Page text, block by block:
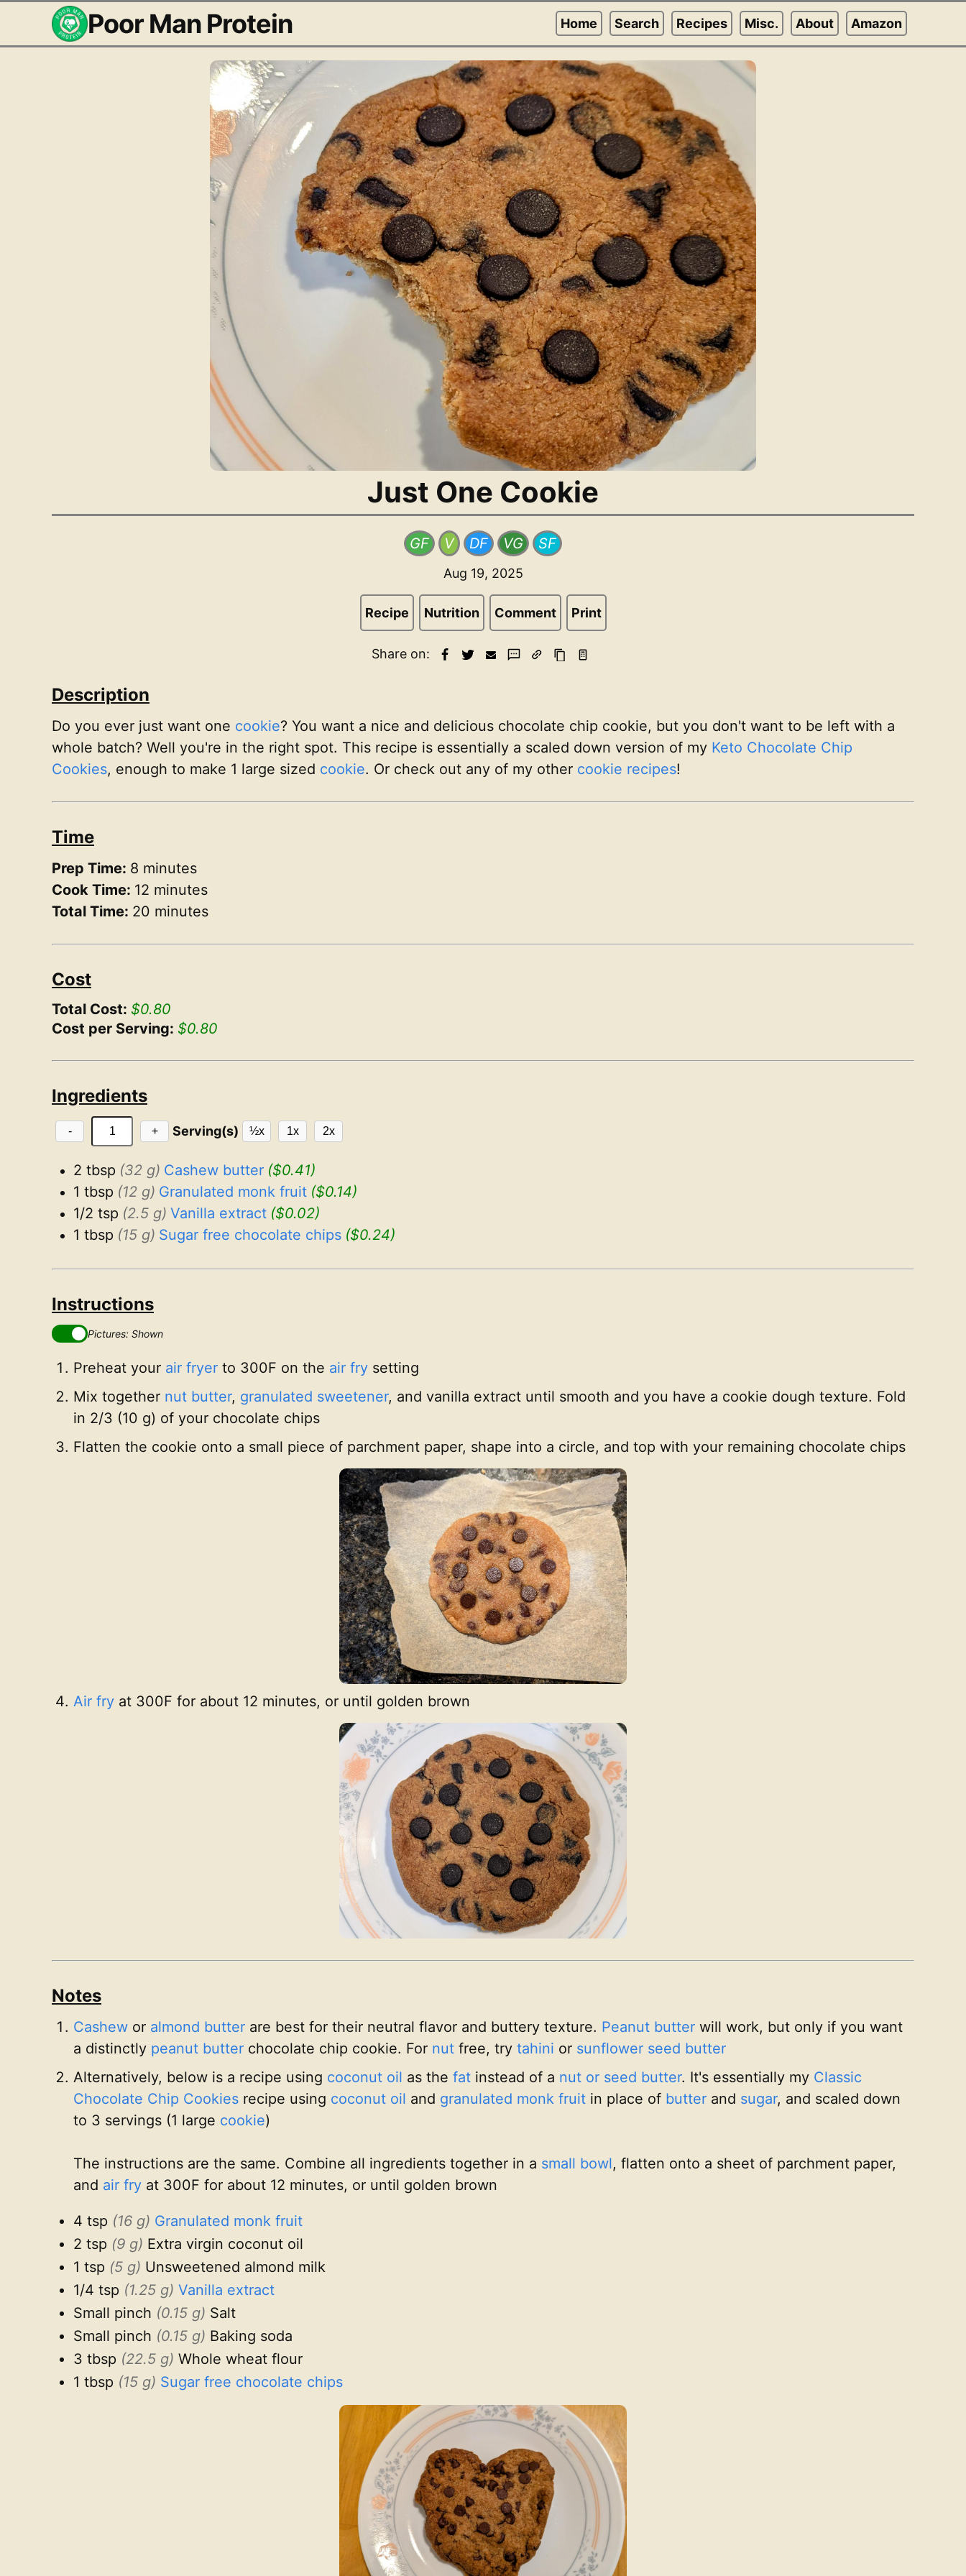
Poor Man Protein Home Search Recipes Misc. About Amazon
Just One Cookie
GF V DF VG SF
Aug 19, 2025
Recipe Nutrition Comment Print
Share on:
Description
Do you ever just want one cookie? You want a nice and delicious chocolate chip cookie, but you don't want to be left with a
whole batch? Well you're in the right spot. This recipe is essentially a scaled down version of my Keto Chocolate Chip
Cookies, enough to make 1 large sized cookie. Or check out any of my other cookie recipes!
Time
Prep Time: 8 minutes
Cook Time: 12 minutes
Total Time: 20 minutes
Cost
Total Cost: $0.80
Cost per Serving: $0.80
Ingredients
- + Serving(s) ½x 1x 2x
2 tbsp (32 g) Cashew butter ($0.41)
1 tbsp (12 g) Granulated monk fruit ($0.14)
1/2 tsp (2.5 g) Vanilla extract ($0.02)
1 tbsp (15 g) Sugar free chocolate chips ($0.24)
Instructions
Pictures: Shown
Preheat your air fryer to 300F on the air fry setting
Mix together nut butter, granulated sweetener, and vanilla extract until smooth and you have a cookie dough texture. Fold
in 2/3 (10 g) of your chocolate chips
Flatten the cookie onto a small piece of parchment paper, shape into a circle, and top with your remaining chocolate chips
Air fry at 300F for about 12 minutes, or until golden brown
Notes
Cashew or almond butter are best for their neutral flavor and buttery texture. Peanut butter will work, but only if you want
a distinctly peanut butter chocolate chip cookie. For nut free, try tahini or sunflower seed butter
Alternatively, below is a recipe using coconut oil as the fat instead of a nut or seed butter. It's essentially my Classic
Chocolate Chip Cookies recipe using coconut oil and granulated monk fruit in place of butter and sugar, and scaled down
to 3 servings (1 large cookie)
The instructions are the same. Combine all ingredients together in a small bowl, flatten onto a sheet of parchment paper,
and air fry at 300F for about 12 minutes, or until golden brown
4 tsp (16 g) Granulated monk fruit
2 tsp (9 g) Extra virgin coconut oil
1 tsp (5 g) Unsweetened almond milk
1/4 tsp (1.25 g) Vanilla extract
Small pinch (0.15 g) Salt
Small pinch (0.15 g) Baking soda
3 tbsp (22.5 g) Whole wheat flour
1 tbsp (15 g) Sugar free chocolate chips